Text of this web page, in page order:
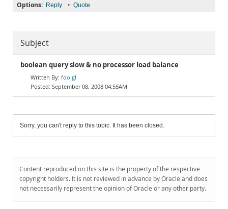
Options: Reply • Quote
Subject
boolean query slow & no processor load balance
fdo gl
September 08, 2008 04:55AM
Sorry, you can't reply to this topic. It has been closed.
Content reproduced on this site is the property of the respective
copyright holders. It is not reviewed in advance by Oracle and does
not necessarily represent the opinion of Oracle or any other party.